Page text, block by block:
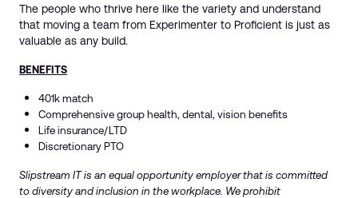
The people who thrive here like the variety and understand
that moving a team from Experimenter to Proficient is just as
valuable as any build.
BENEFITS
401k match
Comprehensive group health, dental, vision benefits
Life insurance/LTD
Discretionary PTO
Slipstream IT is an equal opportunity employer that is committed
to diversity and inclusion in the workplace. We prohibit